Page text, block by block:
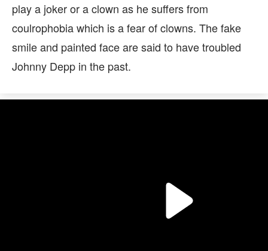
play a joker or a clown as he suffers from
coulrophobia which is a fear of clowns. The fake
smile and painted face are said to have troubled
Johnny Depp in the past.